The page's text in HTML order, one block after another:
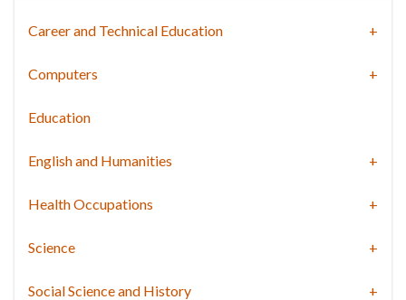
Career and Technical Education
Computers
Education
English and Humanities
Health Occupations
Science
Social Science and History